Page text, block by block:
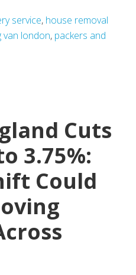
service, house removal
van london, packers and
Cuts
3.75%:
Could